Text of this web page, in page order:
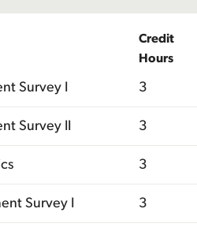
Credit
Hours
Survey I 3
Survey II 3
3
Survey I 3